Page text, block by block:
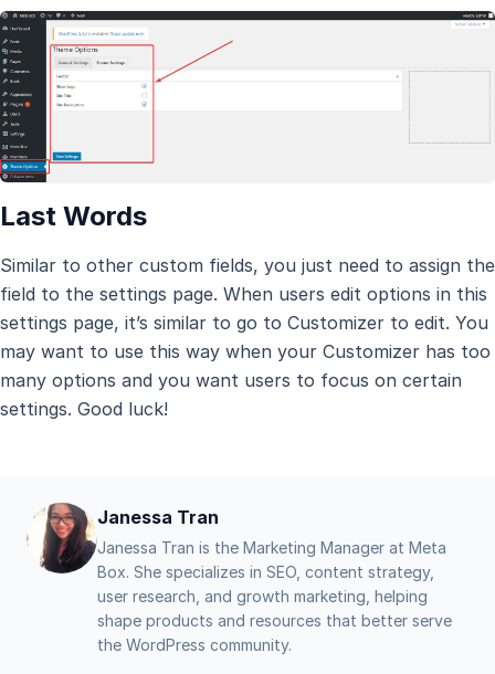
Last Words
Similar to other custom fields, you just need to assign the
field to the settings page. When users edit options in this
settings page, it’s similar to go to Customizer to edit. You
may want to use this way when your Customizer has too
many options and you want users to focus on certain
settings. Good luck!
Janessa Tran
Janessa Tran is the Marketing Manager at Meta
Box. She specializes in SEO, content strategy,
user research, and growth marketing, helping
shape products and resources that better serve
the WordPress community.